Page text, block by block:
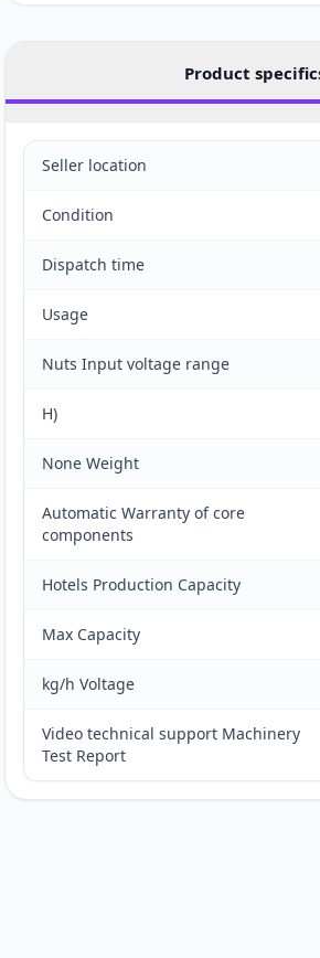
Product
Seller location
Condition
Dispatch time
Usage
Nuts Input voltage range
H)
None Weight
Automatic Warranty of core
components
Hotels Production Capacity
Max Capacity
kg/h Voltage
Video technical support Machinery
Test Report